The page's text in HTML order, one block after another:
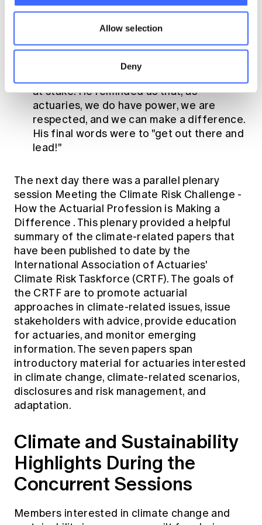
Allow selection
Deny
well, and that it was important to learn
from Indigenous wisdom.
Professor Flannery encouraged the
audience to be climate leaders, take the
at stake. He reminded us that, as
actuaries, we do have power, we are
respected, and we can make a difference.
His final words were to "get out there and
lead!"
The next day there was a parallel plenary
session Meeting the Climate Risk Challenge -
How the Actuarial Profession is Making a
Difference . This plenary provided a helpful
summary of the climate-related papers that
have been published to date by the
International Association of Actuaries'
Climate Risk Taskforce (CRTF). The goals of
the CRTF are to promote actuarial
approaches in climate-related issues, issue
stakeholders with advice, provide education
for actuaries, and monitor emerging
information. The seven papers span
introductory material for actuaries interested
in climate change, climate-related scenarios,
disclosures and risk management, and
adaptation.
Climate and Sustainability
Highlights During the
Concurrent Sessions
Members interested in climate change and